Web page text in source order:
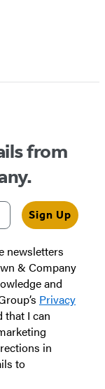
from
Sign Up
newsletters
& Company
and
Privacy
that I can
in
to